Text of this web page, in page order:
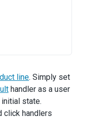
line. Simply set
handler as a user
state.
click handlers